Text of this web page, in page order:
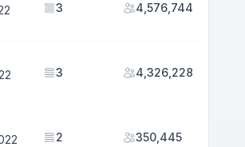
3 4,576,744
3 4,326,228
2 350,445